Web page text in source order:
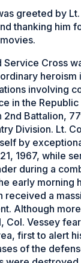
greeted by
thanking him
Service Cross
heroism
involving
in the
2nd Battalion,
Division. Lt.
by
1967, while
during a
early morning
received a
Although
Col. Vessey
first to alert
of the